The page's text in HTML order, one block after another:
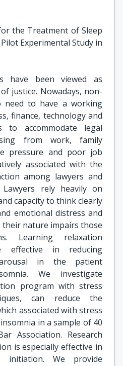
the Treatment of Sleep
Experimental Study in
have been viewed as
justice. Nowadays, non-
need to have a working
finance, technology and
to accommodate legal
from work, family
pressure and poor job
associated with the
among lawyers and
rely heavily on
capacity to think clearly
emotional distress and
their nature impairs those
Learning relaxation
effective in reducing
in the patient
We investigate
program with stress
can reduce the
associated with stress
in a sample of 40
Association. Research
is especially effective in
initiation. We provide